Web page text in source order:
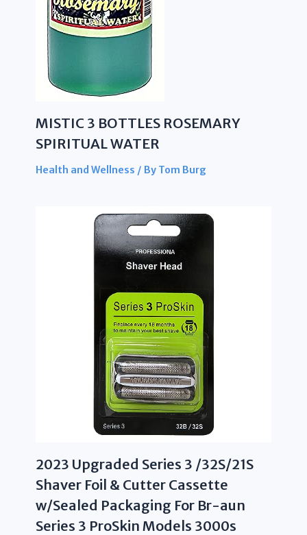
MISTIC 3 BOTTLES ROSEMARY
SPIRITUAL WATER
Health and Wellness / By Tom Burg
2023 Upgraded Series 3 /32S/21S
Shaver Foil & Cutter Cassette
w/Sealed Packaging For Br-aun
Series 3 ProSkin Models 3000s